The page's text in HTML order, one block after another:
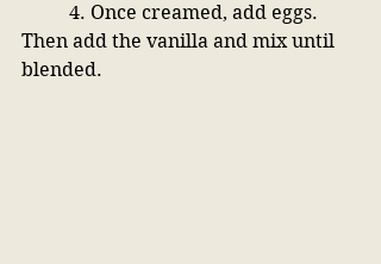
4. Once creamed, add eggs.
Then add the vanilla and mix until
blended.